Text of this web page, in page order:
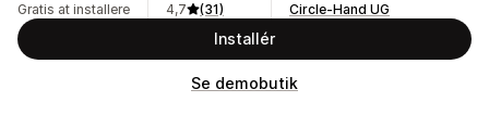
Gratis at installere
4,7
(31)
Circle-Hand UG
Installér
Se demobutik